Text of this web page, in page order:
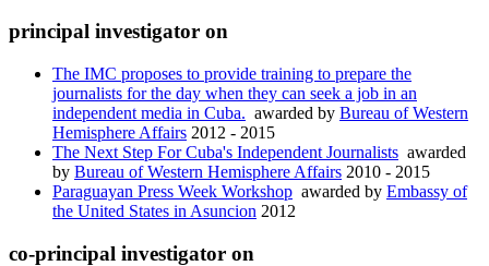
principal investigator on
The IMC proposes to provide training to prepare the
journalists for the day when they can seek a job in an
independent media in Cuba. awarded by Bureau of Western
Hemisphere Affairs 2012 - 2015
The Next Step For Cuba's Independent Journalists awarded
by Bureau of Western Hemisphere Affairs 2010 - 2015
Paraguayan Press Week Workshop awarded by Embassy of
the United States in Asuncion 2012
co-principal investigator on